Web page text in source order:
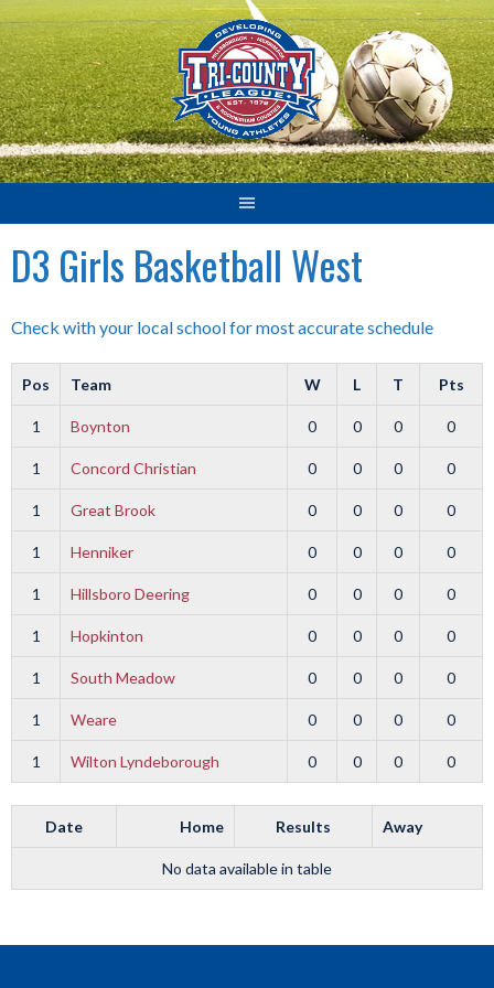
Skip
to
content
D3 Girls Basketball West
Check with your local school for most accurate schedule
Pos Team W L T Pts
1 Boynton 0 0 0 0
1 Concord Christian 0 0 0 0
1 Great Brook 0 0 0 0
1 Henniker 0 0 0 0
1 Hillsboro Deering 0 0 0 0
1 Hopkinton 0 0 0 0
1 South Meadow 0 0 0 0
1 Weare 0 0 0 0
1 Wilton Lyndeborough 0 0 0 0
Date Home Results Away
No data available in table